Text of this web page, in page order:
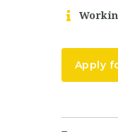
Apply